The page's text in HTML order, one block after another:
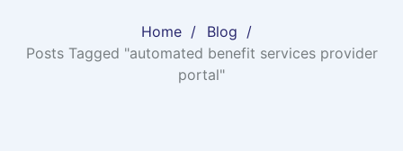
Home
Blog
Posts Tagged "automated benefit services provider
portal"